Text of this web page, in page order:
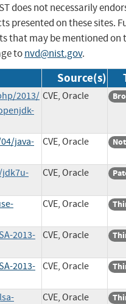
does not necessarily
presented on these sites.
that may be mentioned on
tonvd@nist.gov.
Source(s)
2013/ CVE, Oracle
java-
CVE, Oracle
CVE, Oracle
CVE, Oracle
2013- CVE, Oracle
2013- CVE, Oracle
CVE, Oracle